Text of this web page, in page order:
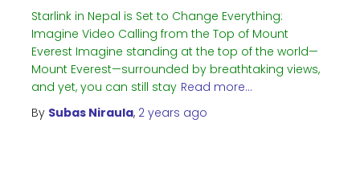
Starlink in Nepal is Set to Change Everything:
Imagine Video Calling from the Top of Mount
Everest Imagine standing at the top of the world—
Mount Everest—surrounded by breathtaking views,
and yet, you can still stay Read more…
By Subas Niraula, 2 years ago